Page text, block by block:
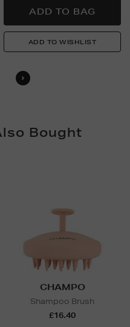
Bought
CHAMPO
Shampoo Brush
£16.40